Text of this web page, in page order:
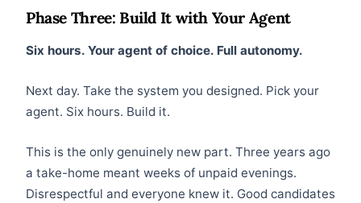
Phase Three: Build It with Your Agent
Six hours. Your agent of choice. Full autonomy.
Next day. Take the system you designed. Pick your
agent. Six hours. Build it.
This is the only genuinely new part. Three years ago
a take-home meant weeks of unpaid evenings.
Disrespectful and everyone knew it. Good candidates